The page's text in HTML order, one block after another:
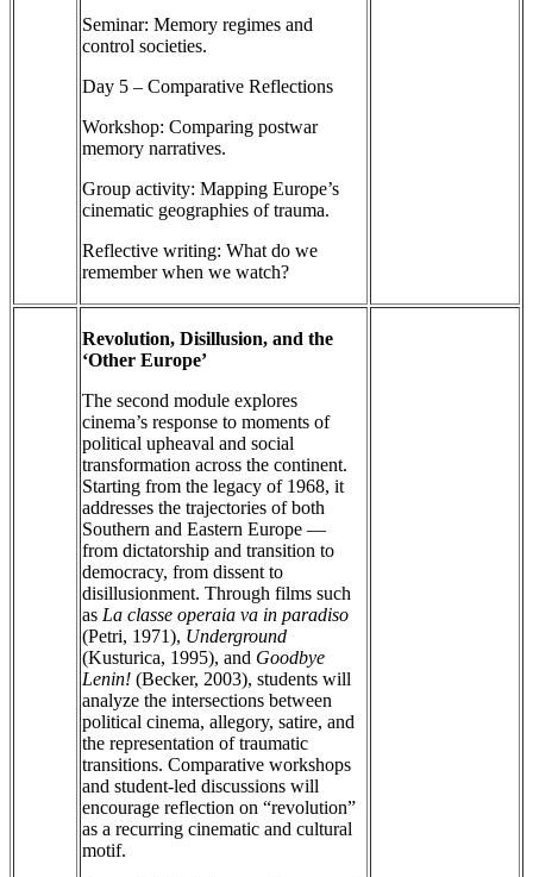
Seminar: Memory regimes and
control societies.
Day 5 – Comparative Reflections
Workshop: Comparing postwar
memory narratives.
Group activity: Mapping Europe’s
cinematic geographies of trauma.
Reflective writing: What do we
remember when we watch?
Revolution, Disillusion, and the
‘Other Europe’
The second module explores
cinema’s response to moments of
political upheaval and social
transformation across the continent.
Starting from the legacy of 1968, it
addresses the trajectories of both
Southern and Eastern Europe —
from dictatorship and transition to
democracy, from dissent to
disillusionment. Through films such
as La classe operaia va in paradiso
(Petri, 1971), Underground
(Kusturica, 1995), and Goodbye
Lenin! (Becker, 2003), students will
analyze the intersections between
political cinema, allegory, satire, and
the representation of traumatic
transitions. Comparative workshops
and student-led discussions will
encourage reflection on “revolution”
as a recurring cinematic and cultural
motif.